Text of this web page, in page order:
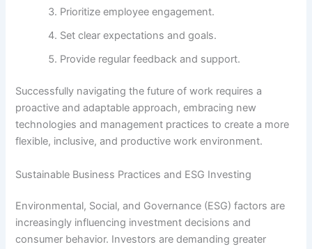
Prioritize employee engagement.
Set clear expectations and goals.
Provide regular feedback and support.
Successfully navigating the future of work requires a
proactive and adaptable approach, embracing new
technologies and management practices to create a more
flexible, inclusive, and productive work environment.
Sustainable Business Practices and ESG Investing
Environmental, Social, and Governance (ESG) factors are
increasingly influencing investment decisions and
consumer behavior. Investors are demanding greater